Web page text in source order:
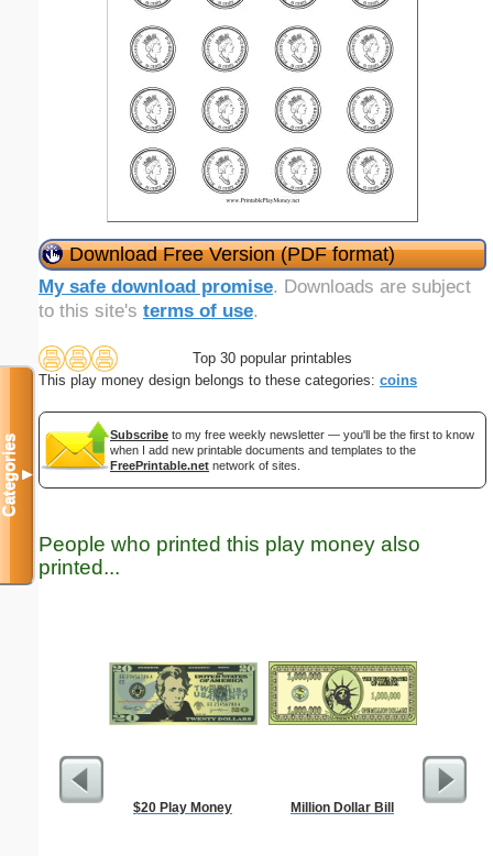
Download Free Version (PDF format)
My safe download promise. Downloads are subject
to this site's terms of use.
Top 30 popular printables
This play money design belongs to these categories: coins
Subscribe to my free weekly newsletter — you'll be the first to know
when I add new printable documents and templates to the
FreePrintable.net network of sites.
People who printed this play money also
printed...
$20 Play Money Million Dollar Bill
Bunny
Categories▼